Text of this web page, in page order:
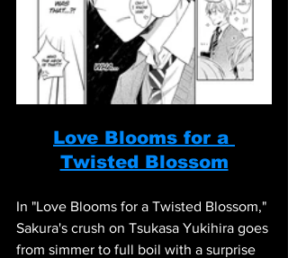
Love Blooms for a
Twisted Blossom
In "Love Blooms for a Twisted Blossom,"
Sakura's crush on Tsukasa Yukihira goes
from simmer to full boil with a surprise